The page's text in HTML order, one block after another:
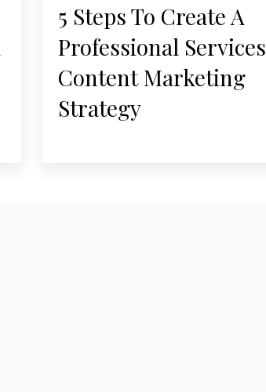
5 Steps To Create A
Professional Services
Content Marketing
Strategy